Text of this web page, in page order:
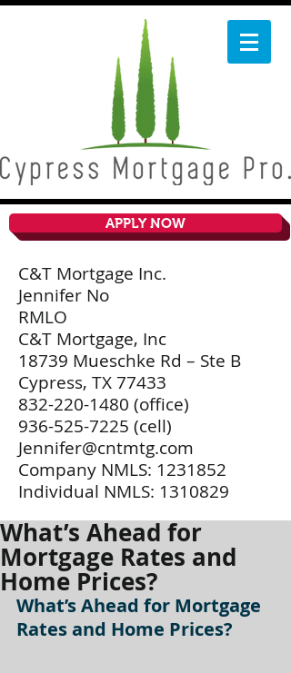
APPLY NOW
C&T Mortgage Inc.
Jennifer No
RMLO
C&T Mortgage, Inc
18739 Mueschke Rd – Ste B
Cypress, TX 77433
832-220-1480 (office)
936-525-7225 (cell)
Jennifer@cntmtg.com
Company NMLS: 1231852
Individual NMLS: 1310829
What’s Ahead for
Mortgage Rates and
Home Prices?
What’s Ahead for Mortgage
Rates and Home Prices?